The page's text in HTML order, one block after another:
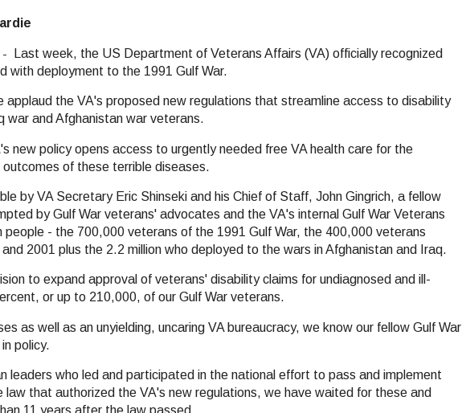
Last week, the US Department of Veterans Affairs (VA) officially recognized
with deployment to the 1991 Gulf War.
applaud the VA's proposed new regulations that streamline access to disability
war and Afghanistan war veterans.
new policy opens access to urgently needed free VA health care for the
outcomes of these terrible diseases.
by VA Secretary Eric Shinseki and his Chief of Staff, John Gingrich, a fellow
by Gulf War veterans' advocates and the VA's internal Gulf War Veterans
people - the 700,000 veterans of the 1991 Gulf War, the 400,000 veterans
2001 plus the 2.2 million who deployed to the wars in Afghanistan and Iraq.
to expand approval of veterans' disability claims for undiagnosed and ill-
or up to 210,000, of our Gulf War veterans.
as well as an unyielding, uncaring VA bureaucracy, we know our fellow Gulf War
policy.
leaders who led and participated in the national effort to pass and implement
that authorized the VA's new regulations, we have waited for these and